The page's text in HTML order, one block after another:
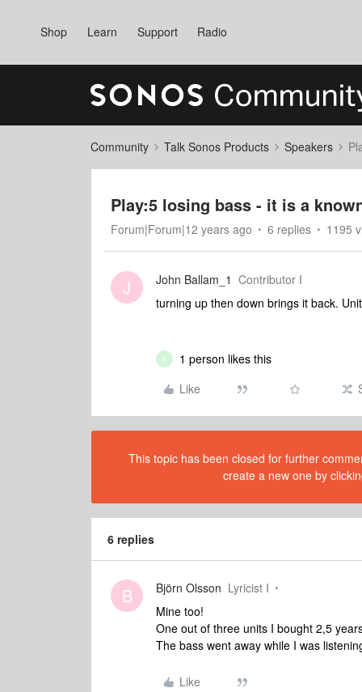
Shop Learn Support Radio
Community Talk Sonos Products Speakers
Play:5 losing bass - it is a
Forum|Forum|12 years ago 6 replies 1195
J John Ballam_1 Contributor I
turning up then down brings it back.
B
1 person likes this
Like
This topic has been closed for further
create a new one by
6 replies
B Björn Olsson Lyricist I
Mine too!
One out of three units I bought 2,5
The bass went away while I was
Like